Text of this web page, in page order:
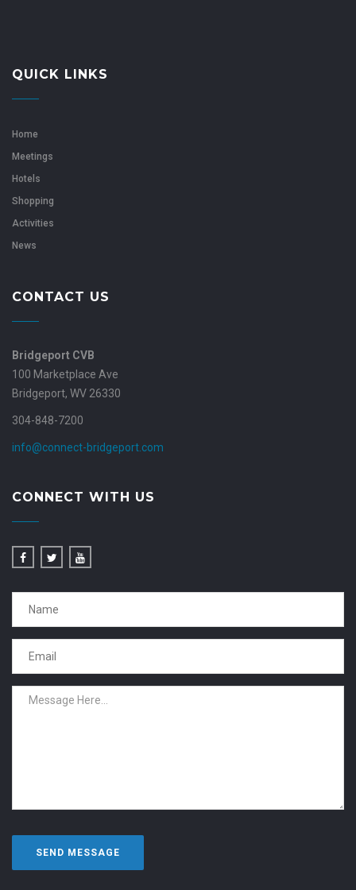
QUICK LINKS
Home
Meetings
Hotels
Shopping
Activities
News
CONTACT US
Bridgeport CVB
100 Marketplace Ave
Bridgeport, WV 26330
304-848-7200
info@connect-bridgeport.com
CONNECT WITH US